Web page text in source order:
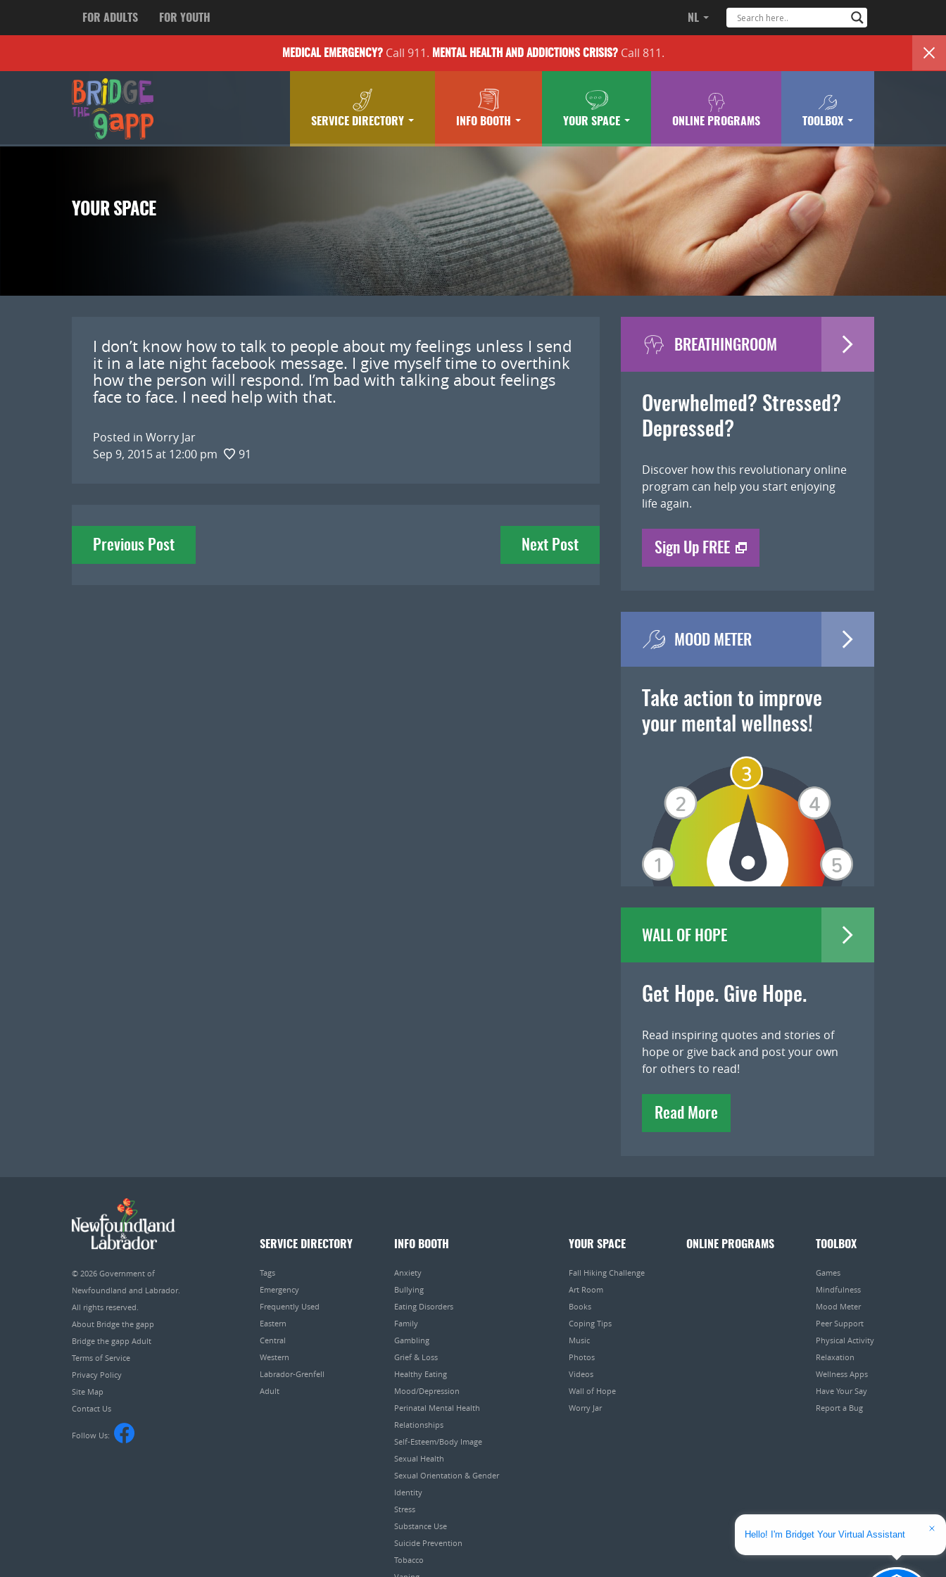
FOR ADULTS FOR YOUTH NL
MEDICAL EMERGENCY?Call 911. MENTAL HEALTH AND ADDICTIONSCRISIS?Call 811.
SERVICE DIRECTORY INFO BOOTH YOUR SPACE ONLINE PROGRAMS TOOLBOX
YOUR SPACE
I don’t know how to talk to people about my feelings unless I send
it in a late night facebook message. I give myself time to overthink
how the person will respond. I’m bad with talking about feelings
face to face. I need help with that.
Posted in Worry Jar
Sep 9, 2015 at 12:00 pm
91
Post
navigation
Previous Post Next Post
BREATHINGROOM
Overwhelmed? Stressed?
Depressed?
Discover how this revolutionary online
program can help you start enjoying
life again.
Sign Up FREE
MOOD METER
Take action to improve
your mental wellness!
WALL OF HOPE
Get Hope. Give Hope.
Read inspiring quotes and stories of
hope or give back and post your own
for others to read!
Read More
© 2026 Government of
Newfoundland and Labrador.
All rights reserved.
About Bridge the gapp
Bridge the gapp Adult
Terms of Service
Privacy Policy
Site Map
Contact Us
Follow Us:
SERVICE DIRECTORY
Tags
Emergency
Frequently Used
Eastern
Central
Western
Labrador-Grenfell
Adult
INFO BOOTH
Anxiety
Bullying
Eating Disorders
Family
Gambling
Grief & Loss
Healthy Eating
Mood/Depression
Perinatal Mental Health
Relationships
Self-Esteem/Body Image
Sexual Health
Sexual Orientation & Gender
Identity
Stress
Substance Use
Suicide Prevention
Tobacco
YOUR SPACE
Fall Hiking Challenge
Art Room
Books
Coping Tips
Music
Photos
Videos
Wall of Hope
Worry Jar
ONLINE PROGRAMS TOOLBOX
Games
Mindfulness
Mood Meter
Peer Support
Physical Activity
Relaxation
Wellness Apps
Have Your Say
Report a Bug
Hello! I'm Bridget Your Virtual Assistant